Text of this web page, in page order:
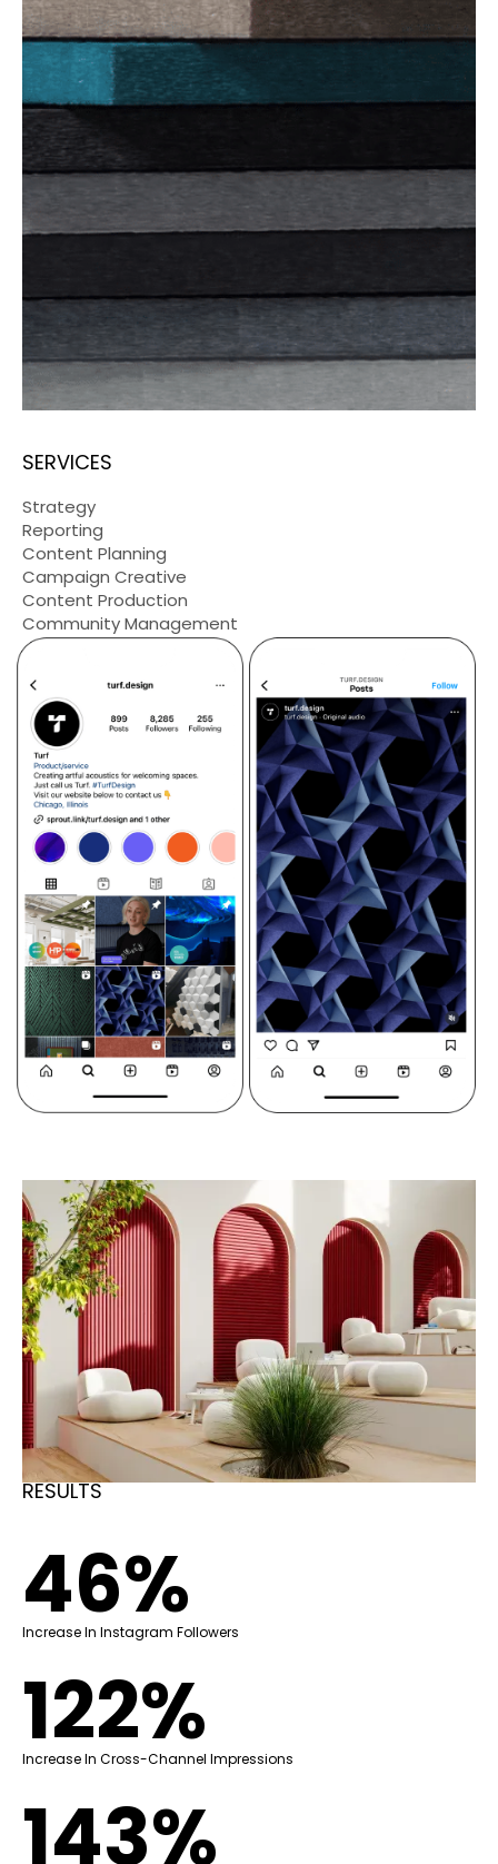
SERVICES
Strategy
Reporting
Content Planning
Campaign Creative
Content Production
Community Management
RESULTS
46%
Increase In Instagram Followers
122%
Increase In Cross-Channel Impressions
143%